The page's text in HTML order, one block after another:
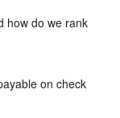
how do we rank
on check